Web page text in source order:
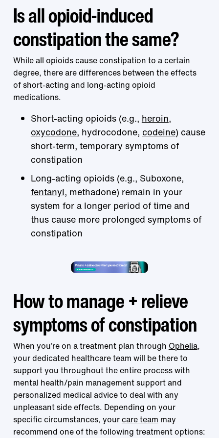
Is all opioid-induced
constipation the same?
While all opioids cause constipation to a certain
degree, there are differences between the effects
of short-acting and long-acting opioid
medications.
Short-acting opioids (e.g., heroin,
oxycodone, hydrocodone, codeine) cause
short-term, temporary symptoms of
constipation
Long-acting opioids (e.g., Suboxone,
fentanyl, methadone) remain in your
system for a longer period of time and
thus cause more prolonged symptoms of
constipation
How to manage + relieve
symptoms of constipation
When you’re on a treatment plan through Ophelia,
your dedicated healthcare team will be there to
support you throughout the entire process with
mental health/pain management support and
personalized medical advice to deal with any
unpleasant side effects. Depending on your
specific circumstances, yourcare team may
recommend one of the following treatment options: